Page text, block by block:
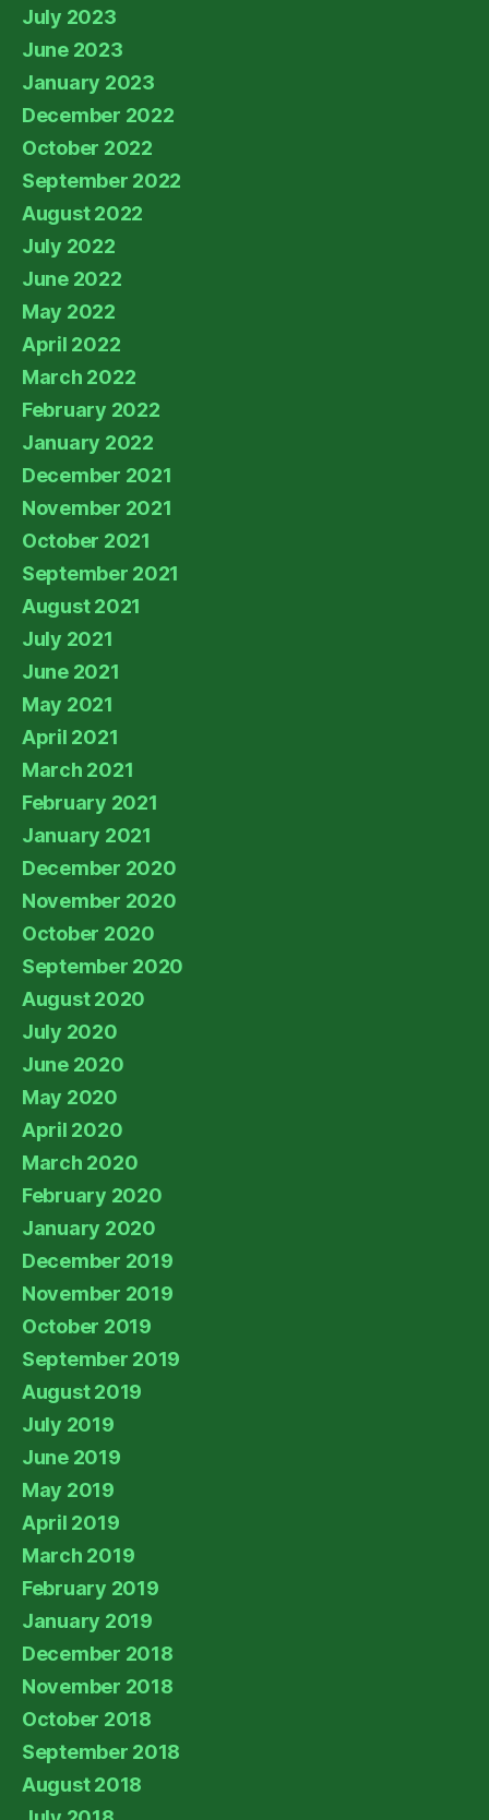
July 2023
June 2023
January 2023
December 2022
October 2022
September 2022
August 2022
July 2022
June 2022
May 2022
April 2022
March 2022
February 2022
January 2022
December 2021
November 2021
October 2021
September 2021
August 2021
July 2021
June 2021
May 2021
April 2021
March 2021
February 2021
January 2021
December 2020
November 2020
October 2020
September 2020
August 2020
July 2020
June 2020
May 2020
April 2020
March 2020
February 2020
January 2020
December 2019
November 2019
October 2019
September 2019
August 2019
July 2019
June 2019
May 2019
April 2019
March 2019
February 2019
January 2019
December 2018
November 2018
October 2018
September 2018
August 2018